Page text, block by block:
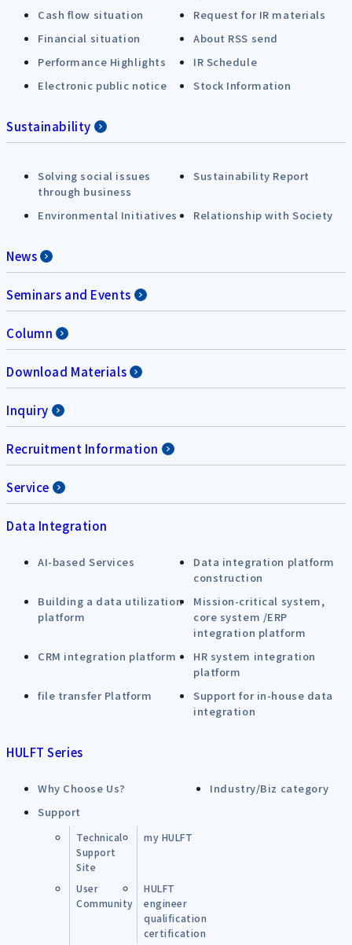
Cash flow situation
Request for IR materials
Financial situation
About RSS send
Performance Highlights
IR Schedule
Electronic public notice
Stock Information
Sustainability
Solving social issues
through business
Sustainability Report
Environmental Initiatives Relationship with Society
News
Seminars and Events
Column
Download Materials
Inquiry
Recruitment Information
Service
Data Integration
AI-based Services
Data integration platform
construction
Building a data utilization
platform
Mission-critical system,
core system /ERP
integration platform
CRM integration platform
HR system integration
platform
file transfer Platform
Support for in-house data
integration
HULFT Series
Why Choose Us?
Industry/Biz category
Support
Technical
Support
Site
my HULFT
User
Community
HULFT
engineer
qualification
certification